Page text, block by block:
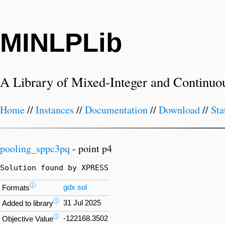
MINLPLib
A Library of Mixed-Integer and
Home//Instances //Documentation//Download//
pooling_sppc3pq - point p4
Solution found by XPRESS
Formatsⓘ gdx sol
Added to libraryⓘ 31 Jul 2025
Objective Valueⓘ -122168.3502